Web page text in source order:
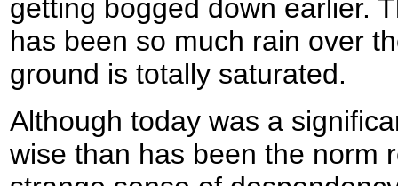
getting bogged down earlier.
has been so much rain over
ground is totally saturated.
Although today was a
wise than has been the norm